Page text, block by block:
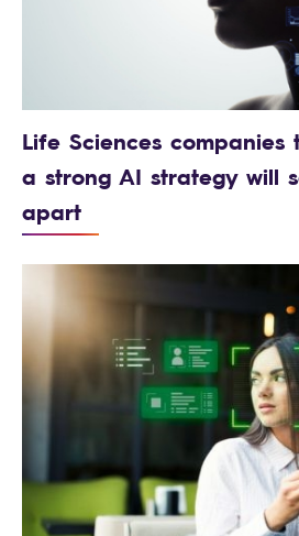
Life Sciences
a strong AI strategy will
apart